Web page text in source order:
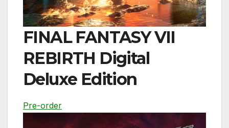
FINAL FANTASY VII
REBIRTH Digital
Deluxe Edition
Pre-order